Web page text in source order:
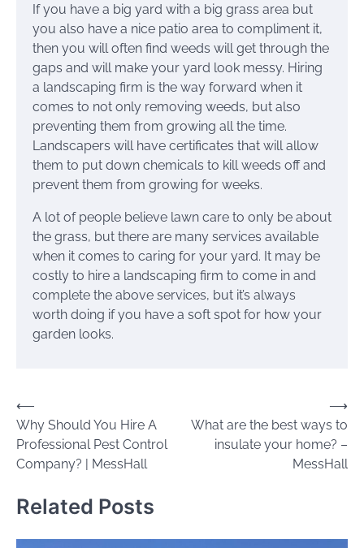
If you have a big yard with a big grass area but
you also have a nice patio area to compliment it,
then you will often find weeds will get through the
gaps and will make your yard look messy. Hiring
a landscaping firm is the way forward when it
comes to not only removing weeds, but also
preventing them from growing all the time.
Landscapers will have certificates that will allow
them to put down chemicals to kill weeds off and
prevent them from growing for weeks.
A lot of people believe lawn care to only be about
the grass, but there are many services available
when it comes to caring for your yard. It may be
costly to hire a landscaping firm to come in and
complete the above services, but it’s always
worth doing if you have a soft spot for how your
garden looks.
Post
navigation
⟵
Why Should You Hire A
Professional Pest Control
Company? | MessHall
What are the best ways to
insulate your home? –
MessHall
⟶
Related Posts